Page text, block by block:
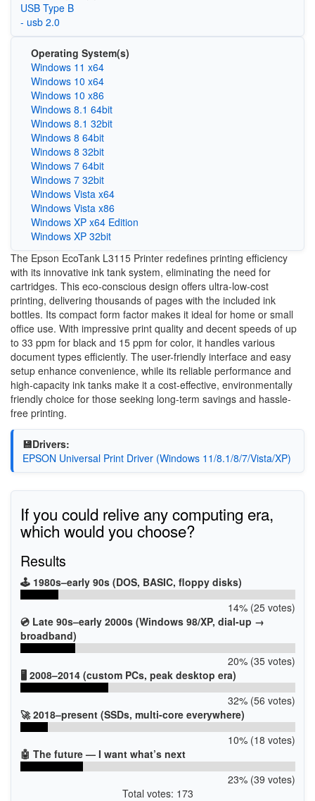
USB Type B
- usb 2.0
Operating System(s)
Windows 11 x64
Windows 10 x64
Windows 10 x86
Windows 8.1 64bit
Windows 8.1 32bit
Windows 8 64bit
Windows 8 32bit
Windows 7 64bit
Windows 7 32bit
Windows Vista x64
Windows Vista x86
Windows XP x64 Edition
Windows XP 32bit
The Epson EcoTank L3115 Printer redefines printing efficiency
with its innovative ink tank system, eliminating the need for
cartridges. This eco-conscious design offers ultra-low-cost
printing, delivering thousands of pages with the included ink
bottles. Its compact form factor makes it ideal for home or small
office use. With impressive print quality and decent speeds of up
to 33 ppm for black and 15 ppm for color, it handles various
document types efficiently. The user-friendly interface and easy
setup enhance convenience, while its reliable performance and
high-capacity ink tanks make it a cost-effective, environmentally
friendly choice for those seeking long-term savings and hassle-
free printing.
💾Drivers:
EPSON Universal Print Driver (Windows 11/8.1/8/7/Vista/XP)
If you could relive any computing era,
which would you choose?
Results
🕹️ 1980s–early 90s (DOS, BASIC, floppy disks)
14% (25 votes)
💿 Late 90s–early 2000s (Windows 98/XP, dial-up →
broadband)
20% (35 votes)
🖥️ 2008–2014 (custom PCs, peak desktop era)
32% (56 votes)
🚀 2018–present (SSDs, multi-core everywhere)
10% (18 votes)
🤖 The future — I want what’s next
23% (39 votes)
Total votes: 173